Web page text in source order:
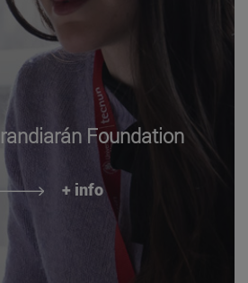
Foundation
+ info